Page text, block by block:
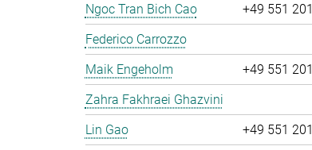
Ngoc Tran Bich Cao
+49 551
Federico Carrozzo
Maik Engeholm
+49 551
Zahra Fakhraei Ghazvini
Lin Gao
+49 551